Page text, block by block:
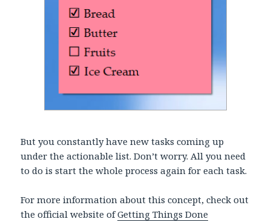
But you constantly have new tasks coming up
under the actionable list. Don’t worry. All you need
to do is start the whole process again for each task.
For more information about this concept, check out
the official website ofGetting Things Done